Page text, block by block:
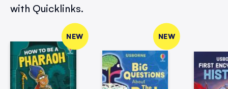
with Quicklinks.
NEW NEW